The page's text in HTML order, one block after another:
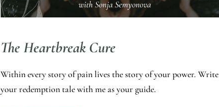
The Heartbreak Cure
Within every story of pain lives the story of your power. Write
your redemption tale with me as your guide.